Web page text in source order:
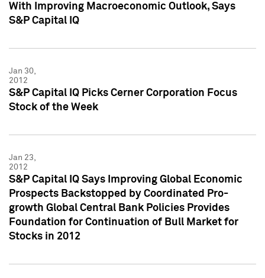
With Improving Macroeconomic Outlook, Says
S&P Capital IQ
Jan 30,
2012
S&P Capital IQ Picks Cerner Corporation Focus
Stock of the Week
Jan 23,
2012
S&P Capital IQ Says Improving Global Economic
Prospects Backstopped by Coordinated Pro-
growth Global Central Bank Policies Provides
Foundation for Continuation of Bull Market for
Stocks in 2012